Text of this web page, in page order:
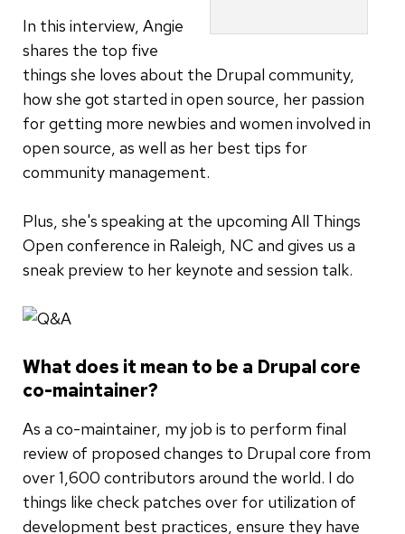
In this interview, Angie
shares the top five
things she loves about the Drupal community,
how she got started in open source, her passion
for getting more newbies and women involved in
open source, as well as her best tips for
community management.
Plus, she's speaking at the upcoming All Things
Open conference in Raleigh, NC and gives us a
sneak preview to her keynote and session talk.
What does it mean to be a Drupal core
co-maintainer?
As a co-maintainer, my job is to perform final
review of proposed changes to Drupal core from
over 1,600 contributors around the world. I do
things like check patches over for utilization of
development best practices, ensure they have